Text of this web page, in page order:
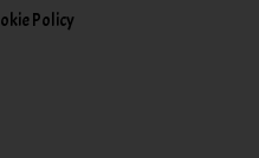
Policy